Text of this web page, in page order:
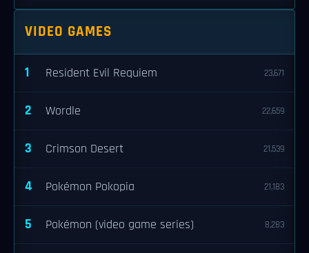
VIDEO GAMES
1 Resident Evil Requiem 23,671
2 Wordle 22,659
3 Crimson Desert 21,539
4 Pokémon Pokopia 21,183
5 Pokémon (video game series) 8,283